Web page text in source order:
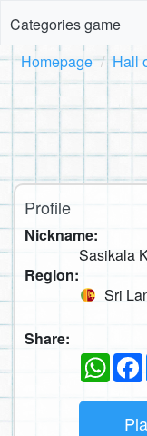
Categories game
Homepage Hall
Profile
Nickname:
Sasikala
Region:
Sri
Share: